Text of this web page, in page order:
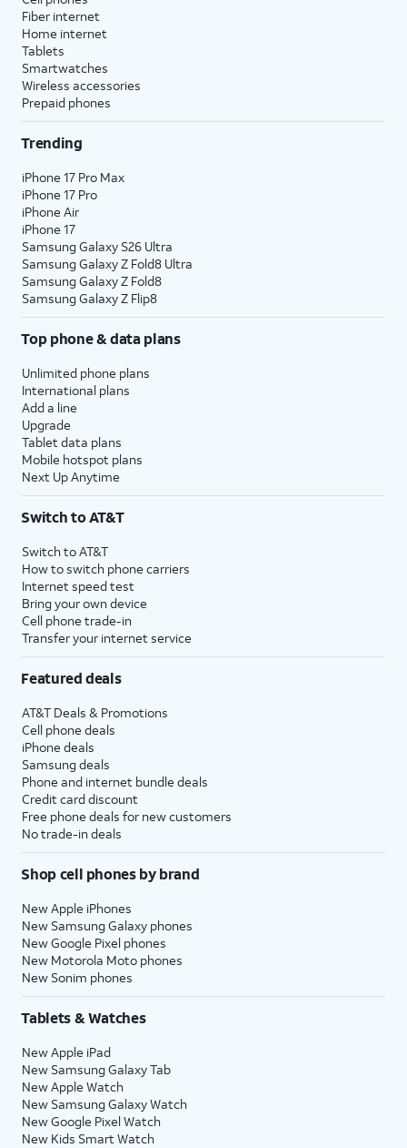
Fiber internet
Home internet
Tablets
Smartwatches
Wireless accessories
Prepaid phones
Trending
iPhone 17 Pro Max
iPhone 17 Pro
iPhone Air
iPhone 17
Samsung Galaxy S26 Ultra
Samsung Galaxy Z Fold8 Ultra
Samsung Galaxy Z Fold8
Samsung Galaxy Z Flip8
Top phone & data plans
Unlimited phone plans
International plans
Add a line
Upgrade
Tablet data plans
Mobile hotspot plans
Next Up Anytime
Switch to AT&T
Switch to AT&T
How to switch phone carriers
Internet speed test
Bring your own device
Cell phone trade-in
Transfer your internet service
Featured deals
AT&T Deals & Promotions
Cell phone deals
iPhone deals
Samsung deals
Phone and internet bundle deals
Credit card discount
Free phone deals for new customers
No trade-in deals
Shop cell phones by brand
New Apple iPhones
New Samsung Galaxy phones
New Google Pixel phones
New Motorola Moto phones
New Sonim phones
Tablets & Watches
New Apple iPad
New Samsung Galaxy Tab
New Apple Watch
New Samsung Galaxy Watch
New Google Pixel Watch
New Kids Smart Watch